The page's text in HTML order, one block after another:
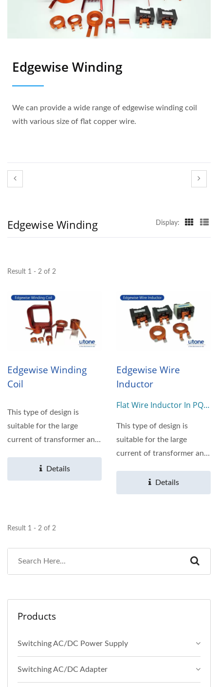
Edgewise Winding
We can provide a wide range of edgewise winding coil
with various size of flat copper wire.
Edgewise Winding Display:
Result 1 - 2 of 2
Edgewise Winding
Coil
This type of design is
suitable for the large
current of transformer and
photovoltaic...Details
Edgewise Wire
Inductor
Flat Wire Inductor In PQ
This type of design is
suitable for the large
current of transformer and
photovoltaic...Details
Result 1 - 2 of 2
Products
Switching AC/DC Power Supply
Switching AC/DC Adapter